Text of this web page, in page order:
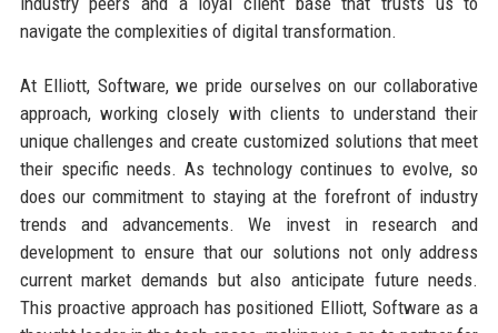
navigate the complexities of digital transformation.
At Elliott, Software, we pride ourselves on our collaborative
approach, working closely with clients to understand their
unique challenges and create customized solutions that meet
their specific needs. As technology continues to evolve, so
does our commitment to staying at the forefront of industry
trends and advancements. We invest in research and
development to ensure that our solutions not only address
current market demands but also anticipate future needs.
This proactive approach has positioned Elliott, Software as a